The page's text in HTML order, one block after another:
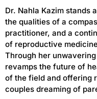
Dr. Nahla Kazim stands
the qualities of a
practitioner, and a
of reproductive
Through her
revamps the future of
of the field and offering
couples dreaming of